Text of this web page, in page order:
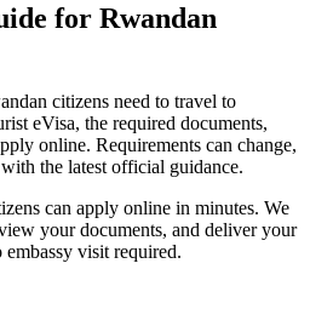
for Rwandan
citizens need to travel to
eVisa, the required documents,
online. Requirements can change,
the latest official guidance.
can apply online in minutes. We
your documents, and deliver your
visit required.